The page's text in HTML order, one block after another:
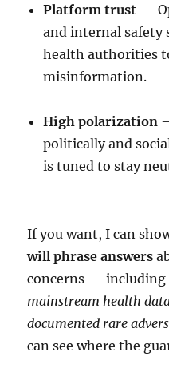
Platform trust —
and internal safety
health authorities
misinformation.
High polarization
politically and
is tuned to stay
If you want, I can
will phrase answers
concerns — including
mainstream health
documented rare
can see where the